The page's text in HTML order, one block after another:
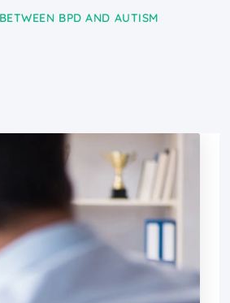
BPD AND AUTISM